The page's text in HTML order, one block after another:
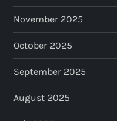
November 2025
October 2025
September 2025
August 2025